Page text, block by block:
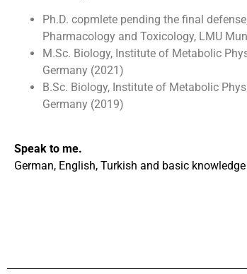
Ph.D. copmlete pending the final
Pharmacology and Toxicology, LMU
M.Sc. Biology, Institute of Metabolic
Germany (2021)
B.Sc. Biology, Institute of Metabolic
Germany (2019)
Speak to me.
German, English, Turkish and basic knowledge